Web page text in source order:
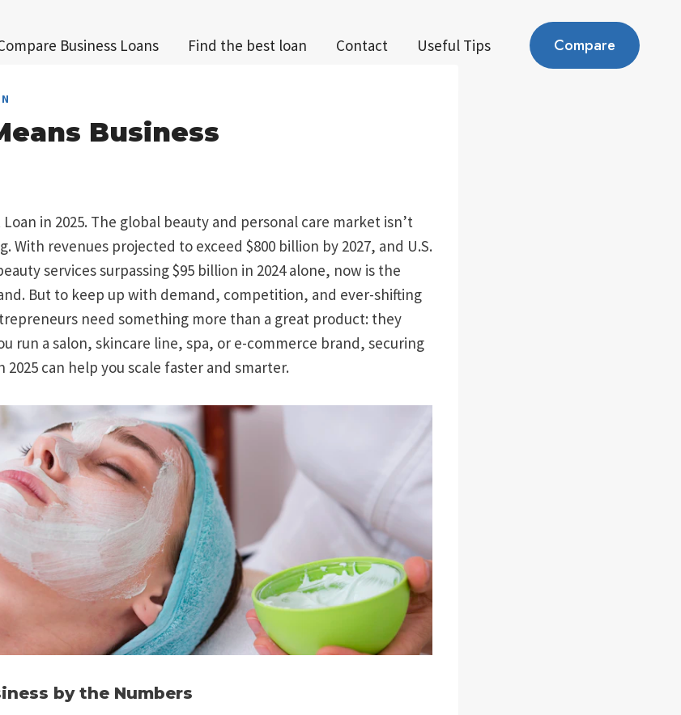
Business Loans Find the best loan Contact Useful Tips Compare
Business
in 2025. The global beauty and personal care market isn’t
With revenues projected to exceed $800 billion by 2027, and U.S.
services surpassing $95 billion in 2024 alone, now is the
But to keep up with demand, competition, and ever-shifting
need something more than a great product: they
run a salon, skincare line, spa, or e-commerce brand, securing
can help you scale faster and smarter.
by the Numbers